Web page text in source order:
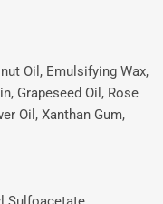
Oil, Emulsifying Wax,
Grapeseed Oil, Rose
Oil, Xanthan Gum,